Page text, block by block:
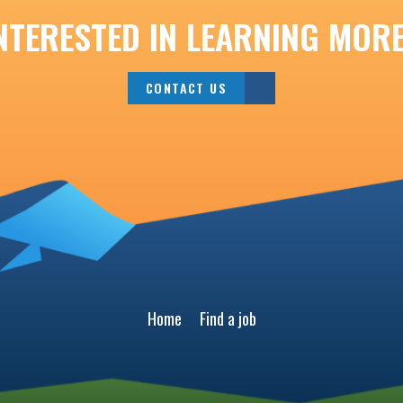
IN LEARNING
CONTACT US
Home Find a job